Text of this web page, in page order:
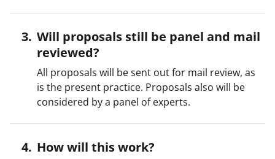
Will proposals still be panel and mail
reviewed?
All proposals will be sent out for mail review, as
is the present practice. Proposals also will be
considered by a panel of experts.
How will this work?